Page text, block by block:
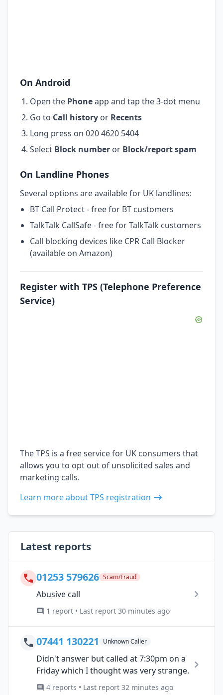
On Android
Open the Phoneapp and tap the 3-dot menu
Go to Call history or Recents
Long press on 020 4620 5404
Select Block number or Block/report spam
On Landline Phones
Several options are available for UK landlines:
BT Call Protect - free for BT customers
TalkTalk CallSafe - free for TalkTalk customers
Call blocking devices like CPR Call Blocker
(available on Amazon)
Register with TPS (Telephone Preference
Service)
The TPS is a free service for UK consumers that
allows you to opt out of unsolicited sales and
marketing calls.
Learn more about TPS registration
Latest reports
01253 579626 Scam/Fraud
Abusive call
1 report • Last report 30 minutes ago
07441 130221 Unknown Caller
Didn't answer but called at 7:30pm on a
Friday which I thought was very strange.
4 reports • Last report 32 minutes ago